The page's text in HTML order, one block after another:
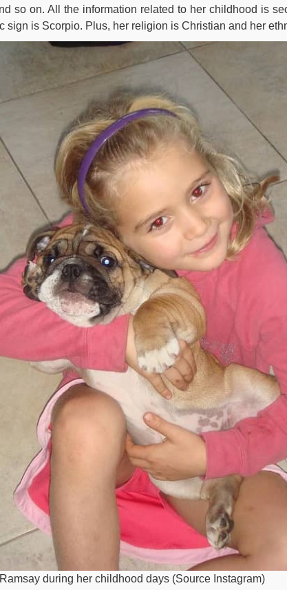
so on. All the information related to her childhood is
sign is Scorpio. Plus, her religion is Christian and her
during her childhood days (Source Instagram)